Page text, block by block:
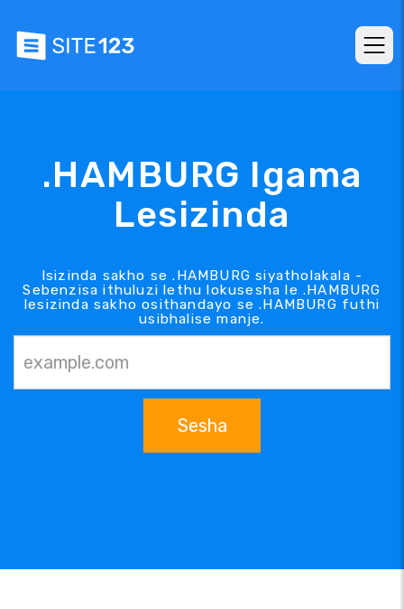
.HAMBURG Igama
Lesizinda
Isizinda sakho se .HAMBURG siyatholakala -
Sebenzisa ithuluzi lethu lokusesha le .HAMBURG
lesizinda sakho osithandayo se .HAMBURG futhi
usibhalise manje.
Sesha